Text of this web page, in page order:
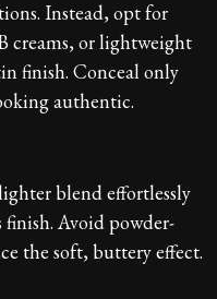
Instead, opt for
creams, or lightweight
finish. Conceal only
authentic.
blend effortlessly
finish. Avoid powder-
the soft, buttery effect.